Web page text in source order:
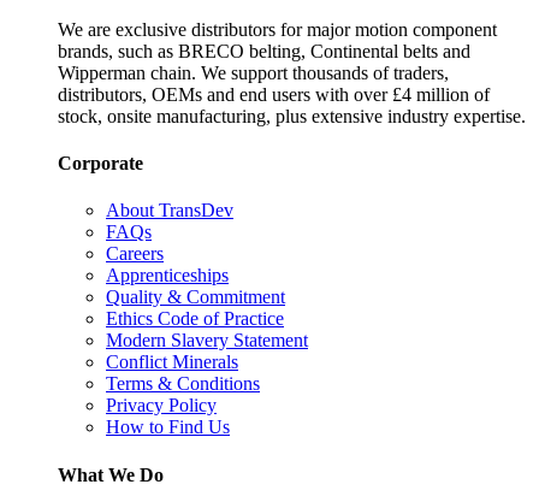
We are exclusive distributors for major motion component
brands, such as BRECO belting, Continental belts and
Wipperman chain. We support thousands of traders,
distributors, OEMs and end users with over £4 million of
stock, onsite manufacturing, plus extensive industry expertise.
Corporate
About TransDev
FAQs
Careers
Apprenticeships
Quality & Commitment
Ethics Code of Practice
Modern Slavery Statement
Conflict Minerals
Terms & Conditions
Privacy Policy
How to Find Us
What We Do